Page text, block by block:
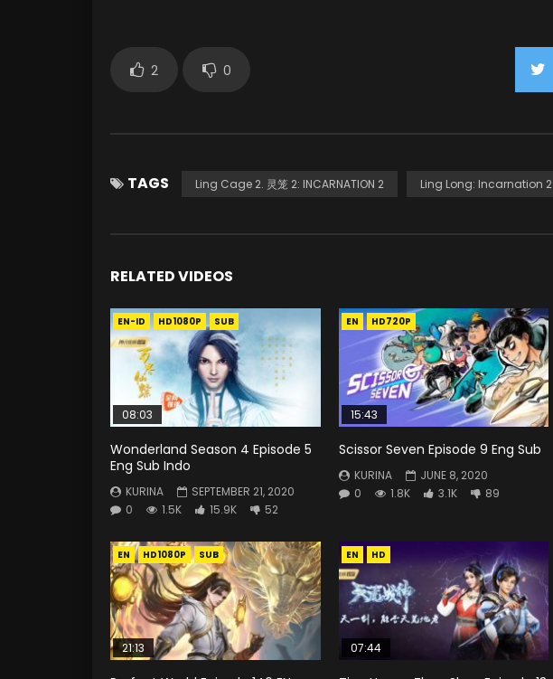
2 0
TAGS Ling Cage 2. 灵笼 2: INCARNATION 2 Ling Long: Incarnation 2
RELATED VIDEOS
EN-ID HD1080P SUB
08:03
Wonderland Season 4 Episode 5
Eng Sub Indo
KURINA
SEPTEMBER 21, 2020
0
1.5K 15.9K 52
EN HD720P
15:43
Scissor Seven Episode 9 Eng Sub
KURINA
JUNE 8, 2020
0
1.8K 3.1K 89
EN HD1080P SUB
21:13
EN HD
07:44